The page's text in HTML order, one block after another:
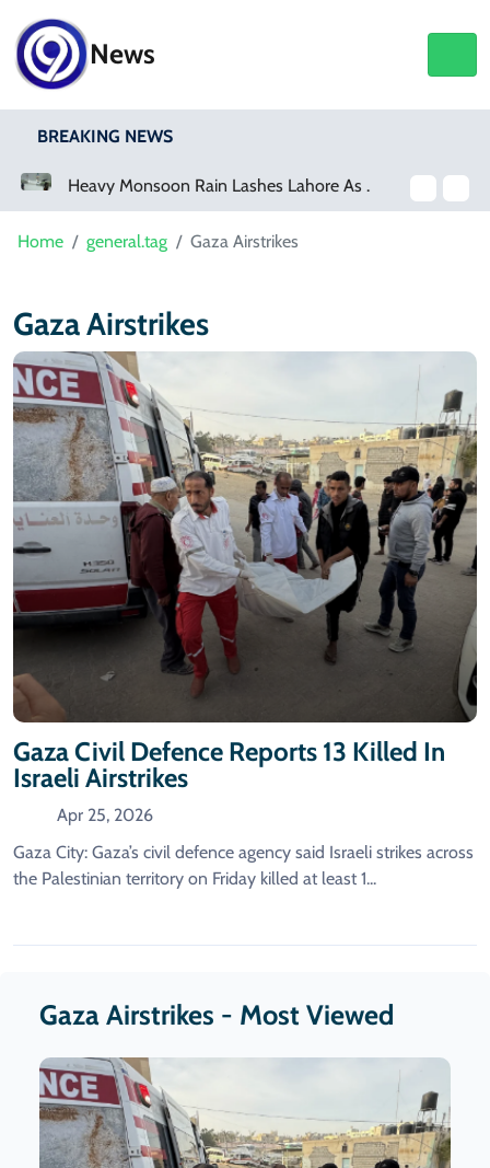
News
BREAKING NEWS
Heavy Monsoon Rain Lashes Lahore As Rainfall Crosses 100mm
Home general.tag Gaza Airstrikes
Gaza Airstrikes
Gaza Civil Defence Reports 13 Killed In
Israeli Airstrikes
Apr 25, 2026
Gaza City: Gaza’s civil defence agency said Israeli strikes across
the Palestinian territory on Friday killed at least 1...
Gaza Airstrikes - Most Viewed